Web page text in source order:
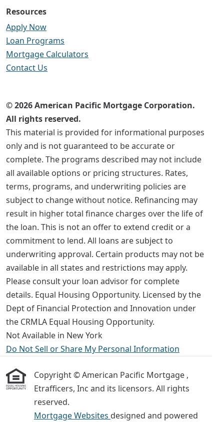
Resources
Apply Now
Loan Programs
Mortgage Calculators
Contact Us
© 2026 American Pacific Mortgage Corporation.
All rights reserved.
This material is provided for informational purposes
only and is not guaranteed to be accurate or
complete. The programs described may not include
all available options or pricing structures. Rates,
terms, programs, and underwriting policies are
subject to change without notice. Refinancing may
result in higher total finance charges over the life of
the loan. This is not an offer to extend credit or a
commitment to lend. All loans are subject to
underwriting approval. Certain products may not be
available in all states and restrictions may apply.
Please consult your loan advisor for complete
details. Equal Housing Opportunity. Licensed by the
Dept of Financial Protection and Innovation under
the CRMLA Equal Housing Opportunity.
Not Available in New York
Do Not Sell or Share My Personal Information
Copyright © American Pacific Mortgage ,
Etrafficers, Inc and its licensors. All rights
reserved.
Mortgage Websites designed and powered